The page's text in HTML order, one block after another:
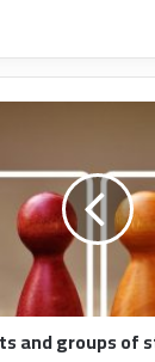
and groups of